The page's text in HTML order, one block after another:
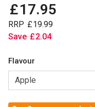
£17.95
RRP £19.99
Save £2.04
Flavour